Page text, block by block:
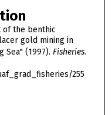
of the benthic
gold mining in
Sea" (1997). Fisheries.
255